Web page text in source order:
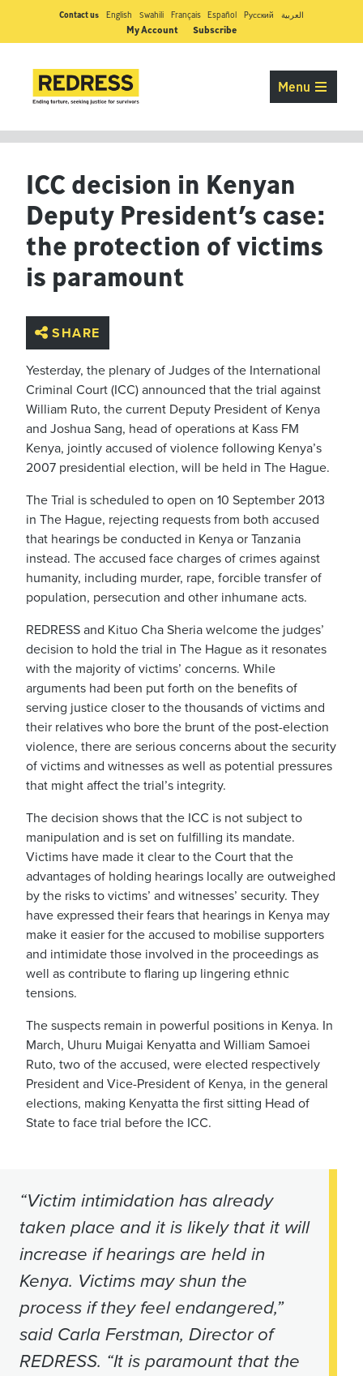
Contact us English Swahili Français Español Pусский العربية
My Account Subscribe
Menu
ICC decision in Kenyan
Deputy President’s case:
the protection of victims
is paramount
SHARE
Yesterday, the plenary of Judges of the International
Criminal Court (ICC) announced that the trial against
William Ruto, the current Deputy President of Kenya
and Joshua Sang, head of operations at Kass FM
Kenya, jointly accused of violence following Kenya’s
2007 presidential election, will be held in The Hague.
The Trial is scheduled to open on 10 September 2013
in The Hague, rejecting requests from both accused
that hearings be conducted in Kenya or Tanzania
instead. The accused face charges of crimes against
humanity, including murder, rape, forcible transfer of
population, persecution and other inhumane acts.
REDRESS and Kituo Cha Sheria welcome the judges’
decision to hold the trial in The Hague as it resonates
with the majority of victims’ concerns. While
arguments had been put forth on the benefits of
serving justice closer to the thousands of victims and
their relatives who bore the brunt of the post-election
violence, there are serious concerns about the security
of victims and witnesses as well as potential pressures
that might affect the trial’s integrity.
The decision shows that the ICC is not subject to
manipulation and is set on fulfilling its mandate.
Victims have made it clear to the Court that the
advantages of holding hearings locally are outweighed
by the risks to victims’ and witnesses’ security. They
have expressed their fears that hearings in Kenya may
make it easier for the accused to mobilise supporters
and intimidate those involved in the proceedings as
well as contribute to flaring up lingering ethnic
tensions.
The suspects remain in powerful positions in Kenya. In
March, Uhuru Muigai Kenyatta and William Samoei
Ruto, two of the accused, were elected respectively
President and Vice-President of Kenya, in the general
elections, making Kenyatta the first sitting Head of
State to face trial before the ICC.
“Victim intimidation has already
taken place and it is likely that it will
increase if hearings are held in
Kenya. Victims may shun the
process if they feel endangered,”
said Carla Ferstman, Director of
REDRESS. “It is paramount that the